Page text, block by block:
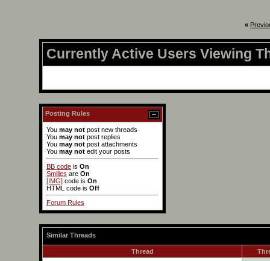
«
Currently Active Users Viewing
Posting Rules
You may not post new threads
You may not post replies
You may not post attachments
You may not edit your posts
BB code is On
Smilies are On
[IMG] code is On
HTML code is Off
Forum Rules
Similar Threads
Thread